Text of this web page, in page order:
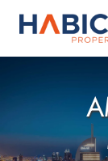
Skip